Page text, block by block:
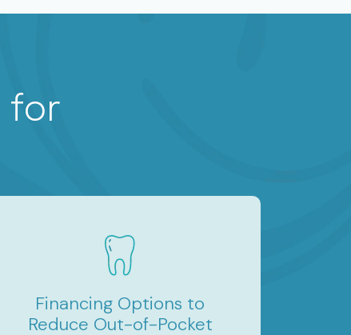
for
Financing Options to
Reduce Out-of-Pocket